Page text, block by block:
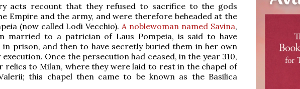
acts recount that they refused to sacrifice to the gods
Empire and the army, and were therefore beheaded at the
(now called Lodi Vecchio). A noblewoman named Savina,
married to a patrician of Laus Pompeia, is said to have
prison, and then to have secretly buried them in her own
Once the persecution had ceased, in the year 310,
relics to Milan, where they were laid to rest in the chapel of
this chapel then came to be known as the Basilica